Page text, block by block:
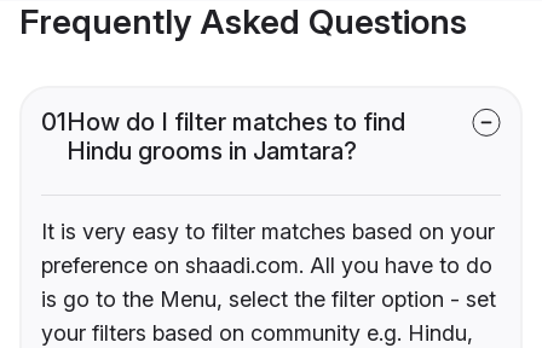
Frequently Asked Questions
01How do I filter matches to find
Hindu grooms in Jamtara?
It is very easy to filter matches based on your
preference on shaadi.com. All you have to do
is go to the Menu, select the filter option - set
your filters based on community e.g. Hindu,